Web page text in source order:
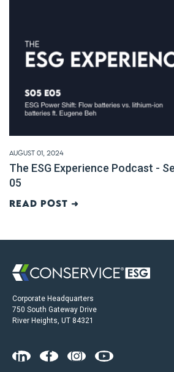
August 01, 2024
The ESG Experience Podcast -
05
Read post ➜
Corporate Headquarters
750 South Gateway Drive
River Heights, UT 84321